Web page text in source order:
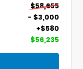
$58,655
- $3,000
+$580
$56,235